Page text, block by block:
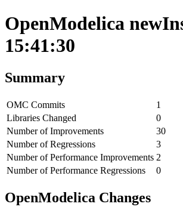
OpenModelica
15:41:30
Summary
OMC Commits
1
Libraries Changed
0
Number of Improvements
30
Number of Regressions
3
Number of Performance Improvements 2
Number of Performance Regressions
0
OpenModelica Changes